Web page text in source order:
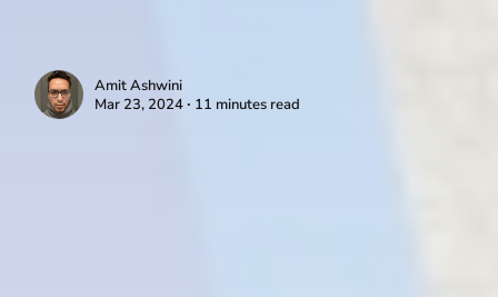
Amit Ashwini
Mar 23, 2024 ∙ 11 minutes read